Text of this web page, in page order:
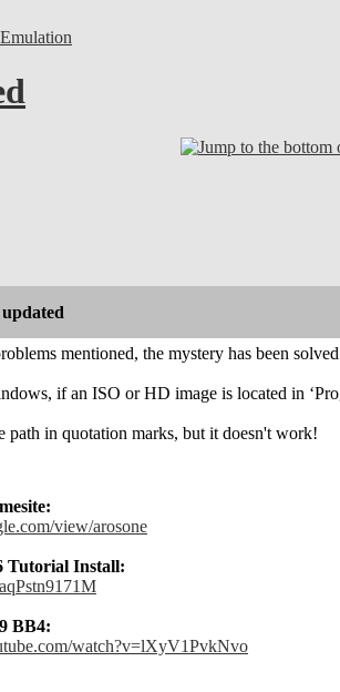
mentioned, the mystery has been
if an ISO or HD image is located in
path in quotation marks, but it doesn't work!
view/arosone
Tutorial Install:
BB4:
watch?v=lXyV1PvkNvo